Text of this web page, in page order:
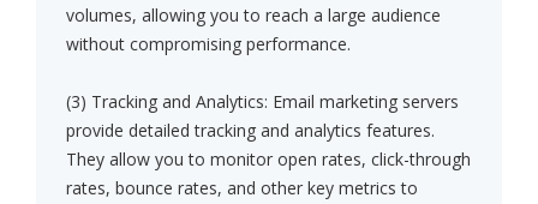
volumes, allowing you to reach a large audience
without compromising performance.
(3) Tracking and Analytics: Email marketing servers
provide detailed tracking and analytics features.
They allow you to monitor open rates, click-through
rates, bounce rates, and other key metrics to